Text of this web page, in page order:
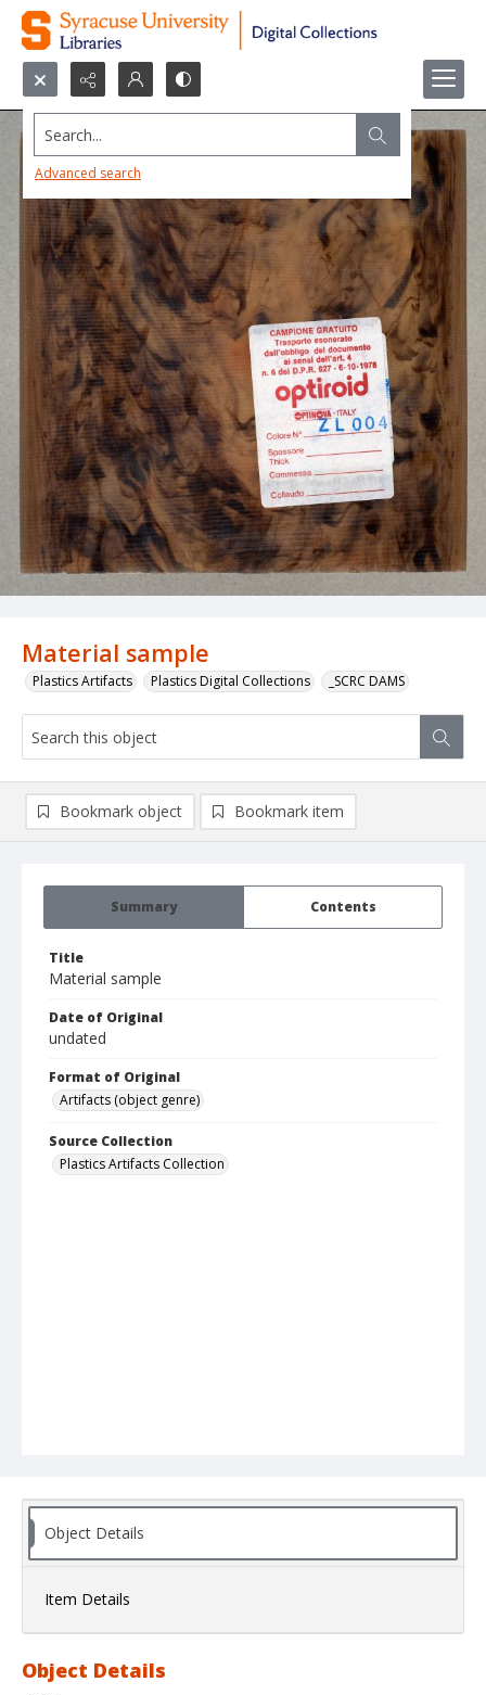
Search...
Advanced search
Material sample
Plastics Artifacts Plastics Digital Collections _SCRC DAMS
Summary Contents
Title
Material sample
Date of Original
undated
Format of Original
Artifacts (object genre)
Source Collection
Plastics Artifacts Collection
Bookmark object Bookmark item
Object Details
Item Details
Object Details